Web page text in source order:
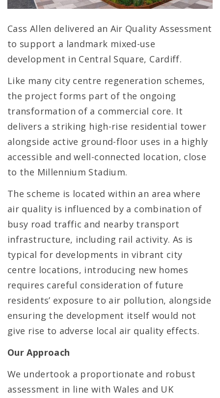
Cass Allen delivered an Air Quality Assessment
to support a landmark mixed-use
development in Central Square, Cardiff.
Like many city centre regeneration schemes,
the project forms part of the ongoing
transformation of a commercial core. It
delivers a striking high-rise residential tower
alongside active ground-floor uses in a highly
accessible and well-connected location, close
to the Millennium Stadium.
The scheme is located within an area where
air quality is influenced by a combination of
busy road traffic and nearby transport
infrastructure, including rail activity. As is
typical for developments in vibrant city
centre locations, introducing new homes
requires careful consideration of future
residents’ exposure to air pollution, alongside
ensuring the development itself would not
give rise to adverse local air quality effects.
Our Approach
We undertook a proportionate and robust
assessment in line with Wales and UK